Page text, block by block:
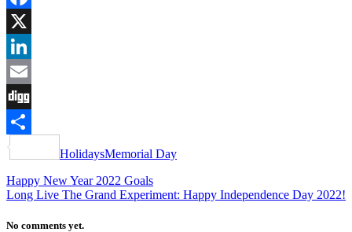
Facebook
X
LinkedIn
Email
Digg
Share
HolidaysMemorial Day
Happy New Year 2022 Goals
Long Live The Grand Experiment: Happy Independence Day 2022!
No comments yet.